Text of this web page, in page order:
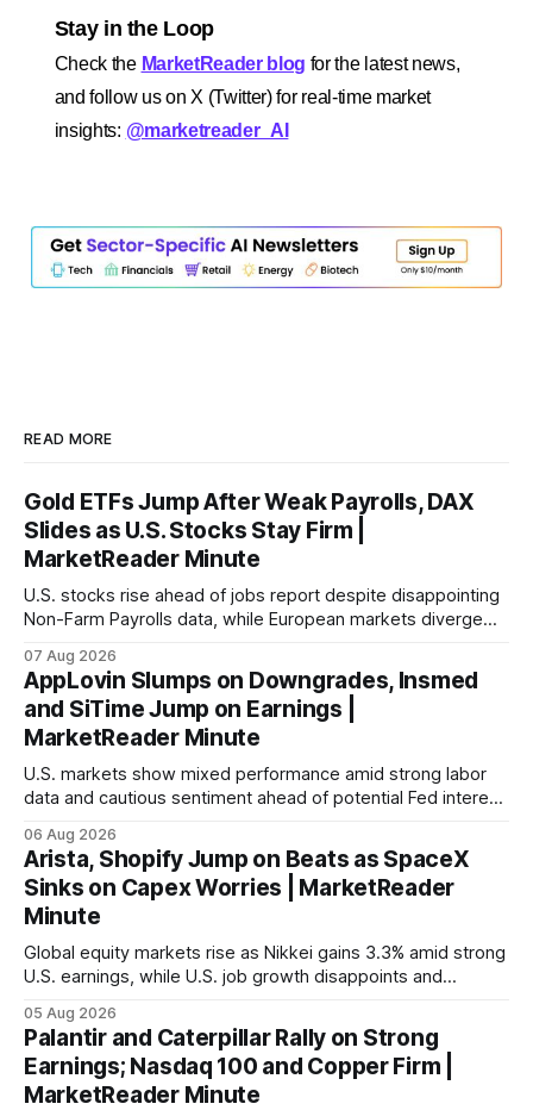
Stay in the Loop
Check the MarketReader blog for the latest news,
and follow us on X (Twitter) for real-time market
insights: @marketreader_AI
READ MORE
Gold ETFs Jump After Weak Payrolls, DAX
Slides as U.S. Stocks Stay Firm |
MarketReader Minute
U.S. stocks rise ahead of jobs report despite disappointing
Non-Farm Payrolls data, while European markets diverge
07 Aug 2026
AppLovin Slumps on Downgrades, Insmed
and SiTime Jump on Earnings |
MarketReader Minute
U.S. markets show mixed performance amid strong labor
data and cautious sentiment ahead of potential Fed interest
06 Aug 2026
Arista, Shopify Jump on Beats as SpaceX
Sinks on Capex Worries | MarketReader
Minute
Global equity markets rise as Nikkei gains 3.3% amid strong
U.S. earnings, while U.S. job growth disappoints and
economic recovery.
05 Aug 2026
Palantir and Caterpillar Rally on Strong
Earnings; Nasdaq 100 and Copper Firm |
MarketReader Minute